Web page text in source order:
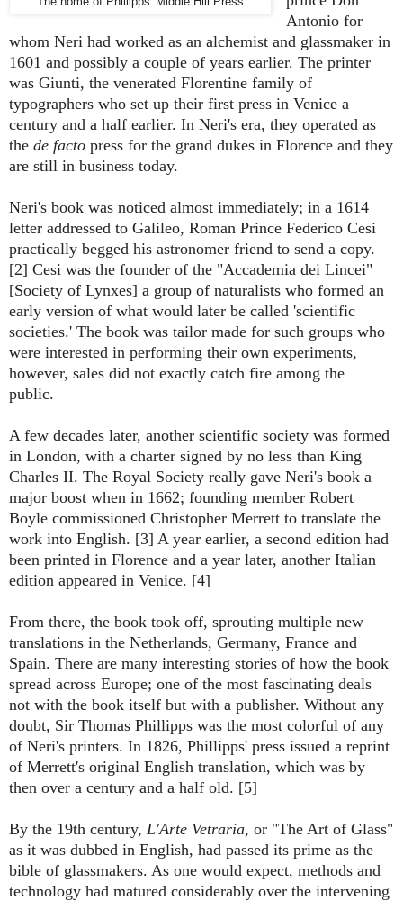
Antonio for
whom Neri had worked as an alchemist and glassmaker in
1601 and possibly a couple of years earlier. The printer
was Giunti, the venerated Florentine family of
typographers who set up their first press in Venice a
century and a half earlier. In Neri's era, they operated as
the de facto press for the grand dukes in Florence and they
are still in business today.
Neri's book was noticed almost immediately; in a 1614
letter addressed to Galileo, Roman Prince Federico Cesi
practically begged his astronomer friend to send a copy.
[2] Cesi was the founder of the "Accademia dei Lincei"
[Society of Lynxes] a group of naturalists who formed an
early version of what would later be called 'scientific
societies.' The book was tailor made for such groups who
were interested in performing their own experiments,
however, sales did not exactly catch fire among the
public.
A few decades later, another scientific society was formed
in London, with a charter signed by no less than King
Charles II. The Royal Society really gave Neri's book a
major boost when in 1662; founding member Robert
Boyle commissioned Christopher Merrett to translate the
work into English. [3] A year earlier, a second edition had
been printed in Florence and a year later, another Italian
edition appeared in Venice. [4]
From there, the book took off, sprouting multiple new
translations in the Netherlands, Germany, France and
Spain. There are many interesting stories of how the book
spread across Europe; one of the most fascinating deals
not with the book itself but with a publisher. Without any
doubt, Sir Thomas Phillipps was the most colorful of any
of Neri's printers. In 1826, Phillipps' press issued a reprint
of Merrett's original English translation, which was by
then over a century and a half old. [5]
By the 19th century, L'Arte Vetraria, or "The Art of Glass"
as it was dubbed in English, had passed its prime as the
bible of glassmakers. As one would expect, methods and
technology had matured considerably over the intervening